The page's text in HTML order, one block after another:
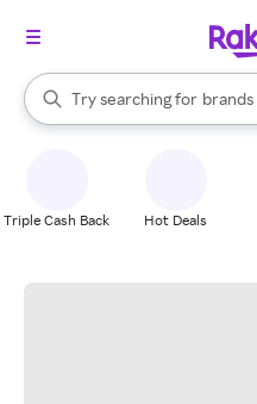
Search Rakuten
Try searching for
stores
brands
When autocomplete results
Triple Cash Back Hot Deals